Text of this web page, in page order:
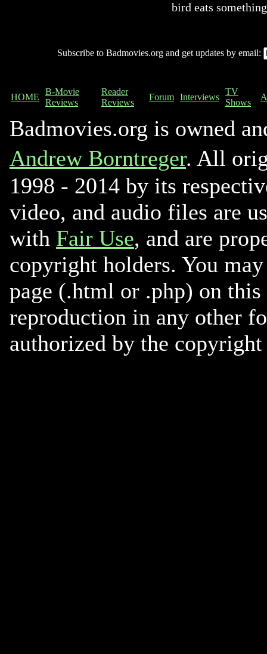
bird eats
Subscribe to Badmovies.org and get updates by email:
HOME
B-Movie
Reviews
Reader
Reviews
Forum Interviews
TV
Shows
Badmovies.org is owned
Andrew Borntreger. All
1998 - 2014 by its
video, and audio files are
with Fair Use, and are
copyright holders. You
page (.html or .php) on
reproduction in any other
authorized by the